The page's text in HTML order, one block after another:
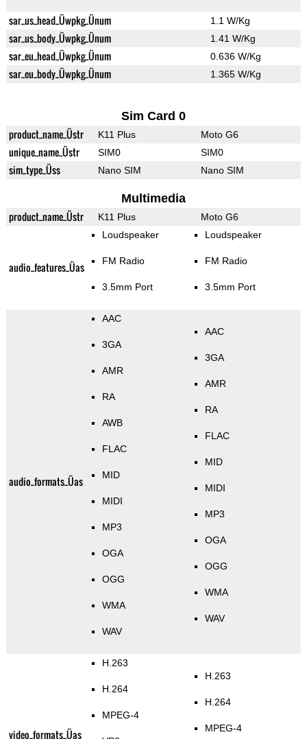
sar_us_head_Üwpkg_Ünum 1.1 W/Kg
sar_us_body_Üwpkg_Ünum 1.41 W/Kg
sar_eu_head_Üwpkg_Ünum 0.636 W/Kg
sar_eu_body_Üwpkg_Ünum 1.365 W/Kg
Sim Card 0
product_name_Üstr K11 Plus Moto G6
unique_name_Üstr SIM0 SIM0
sim_type_Üss Nano SIM Nano SIM
Multimedia
product_name_Üstr K11 Plus Moto G6
audio_features_Üas
Loudspeaker
FM Radio
3.5mm Port
Loudspeaker
FM Radio
3.5mm Port
audio_formats_Üas
AAC
3GA
AMR
RA
AWB
FLAC
MID
MIDI
MP3
OGA
OGG
WMA
WAV
AAC
3GA
AMR
RA
FLAC
MID
MIDI
MP3
OGA
OGG
WMA
WAV
video_formats_Üas
H.263
H.264
MPEG-4
H.263
H.264
MPEG-4